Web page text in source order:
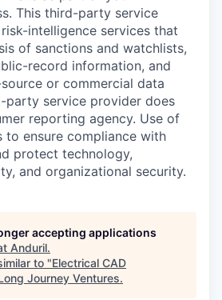
This third-party service
intelligence services that
of sanctions and watchlists,
record information, and
or commercial data
party service provider does
reporting agency. Use of
to ensure compliance with
protect technology,
and organizational security.
accepting applications
Anduril.
to "Electrical CAD
Journey Ventures.